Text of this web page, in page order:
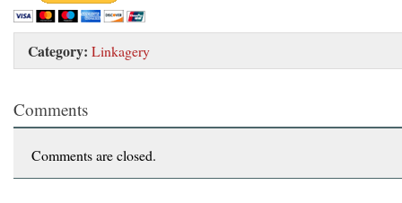
Category: Linkagery
Comments
Comments are closed.